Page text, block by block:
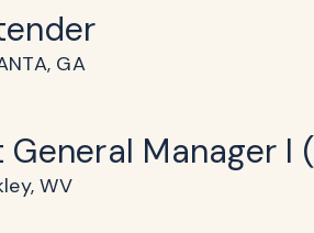
GA
General Manager I
WV